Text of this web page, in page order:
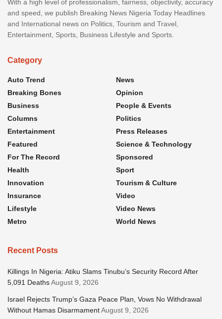
With a high level of professionalism, fairness, objectivity, accuracy
and speed, we publish Breaking News Nigeria Today Headlines
and International news on Politics, Tourism and Travel,
Entertainment, Sports, Business Lifestyle and Sports.
Category
Auto Trend
Breaking Bones
Business
Columns
Entertainment
Featured
For The Record
Health
Innovation
Insurance
Lifestyle
Metro
News
Opinion
People & Events
Politics
Press Releases
Science & Technology
Sponsored
Sport
Tourism & Culture
Video
Video News
World News
Recent Posts
Killings In Nigeria: Atiku Slams Tinubu’s Security Record After
5,091 DeathsAugust 9, 2026
Israel Rejects Trump’s Gaza Peace Plan, Vows No Withdrawal
Without Hamas DisarmamentAugust 9, 2026